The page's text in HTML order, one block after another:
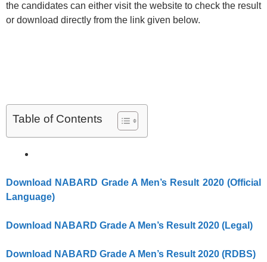
the candidates can either visit the website to check the result
or download directly from the link given below.
Table of Contents
Download NABARD Grade A Men’s Result 2020 (Official
Language)
Download NABARD Grade A Men’s Result 2020 (Legal)
Download NABARD Grade A Men’s Result 2020 (RDBS)